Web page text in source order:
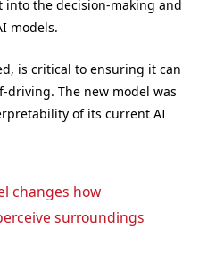
the decision-making and
models.
is critical to ensuring it can
The new model was
of its current AI
changes how
surroundings